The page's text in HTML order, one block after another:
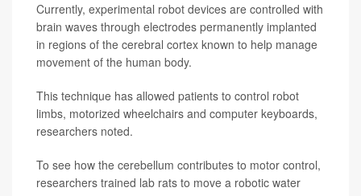
Currently, experimental robot devices are controlled with
brain waves through electrodes permanently implanted
in regions of the cerebral cortex known to help manage
movement of the human body.
This technique has allowed patients to control robot
limbs, motorized wheelchairs and computer keyboards,
researchers noted.
To see how the cerebellum contributes to motor control,
researchers trained lab rats to move a robotic water